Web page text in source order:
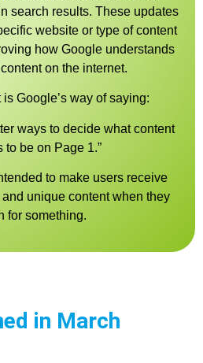
search results. These updates
website or type of content
how Google understands
on the internet.
is Google’s way of saying:
ways to decide what content
to be on Page 1.”
to make users receive
unique content when they
for something.
in March